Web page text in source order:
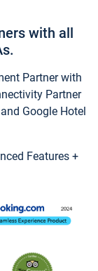
with all
Partner with
Partner
Google Hotel
Features +